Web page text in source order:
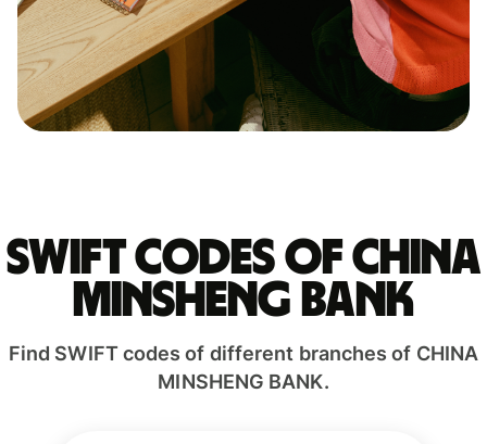
Swift codes of CHINA
MINSHENG BANK
Find SWIFT codes of different branches of CHINA
MINSHENG BANK.